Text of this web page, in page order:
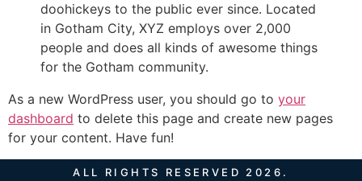
doohickeys to the public ever since. Located
in Gotham City, XYZ employs over 2,000
people and does all kinds of awesome things
for the Gotham community.
As a new WordPress user, you should go to your
dashboard to delete this page and create new pages
for your content. Have fun!
ALL RIGHTS RESERVED 2026.